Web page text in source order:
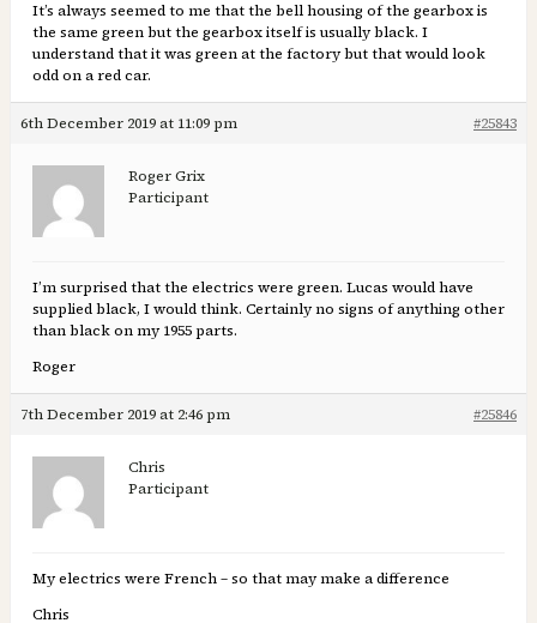
It’s always seemed to me that the bell housing of the gearbox is
the same green but the gearbox itself is usually black. I
understand that it was green at the factory but that would look
odd on a red car.
6th December 2019 at 11:09 pm #25843
Roger Grix
Participant
I’m surprised that the electrics were green. Lucas would have
supplied black, I would think. Certainly no signs of anything other
than black on my 1955 parts.
Roger
7th December 2019 at 2:46 pm #25846
Chris
Participant
My electrics were French – so that may make a difference
Chris